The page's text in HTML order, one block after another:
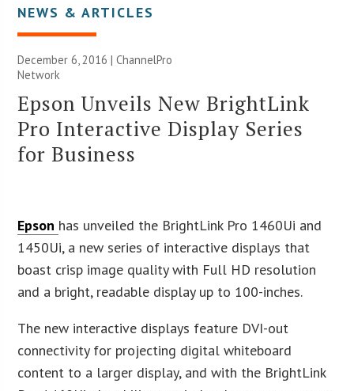
NEWS & ARTICLES
December 6, 2016 |ChannelPro
Network
Epson Unveils New BrightLink
Pro Interactive Display Series
for Business
Epson has unveiled the BrightLink Pro 1460Ui and
1450Ui, a new series of interactive displays that
boast crisp image quality with Full HD resolution
and a bright, readable display up to 100-inches.
The new interactive displays feature DVI-out
connectivity for projecting digital whiteboard
content to a larger display, and with the BrightLink